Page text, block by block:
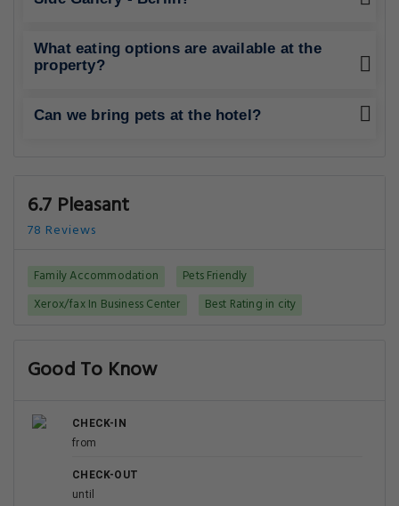
What eating options are available at the
property?
Can we bring pets at the hotel?
6.7 Pleasant
78 Reviews
Family Accommodation
Pets Friendly
Xerox/fax In Business Center
Best Rating in city
Good To Know
CHECK-IN
from
CHECK-OUT
until